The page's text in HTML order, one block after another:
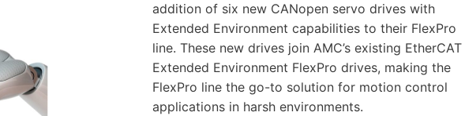
addition of six new CANopen servo drives with
Extended Environment capabilities to their FlexPro
line. These new drives join AMC’s existing EtherCAT
Extended Environment FlexPro drives, making the
FlexPro line the go-to solution for motion control
applications in harsh environments.